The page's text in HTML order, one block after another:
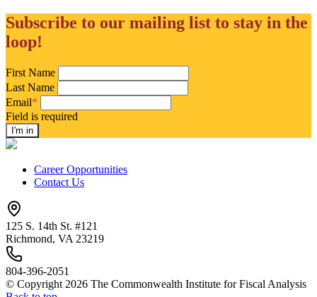
Subscribe to our mailing list to stay in the
loop!
First Name
Last Name
Email*
Field is required
Career Opportunities
Contact Us
125 S. 14th St. #121
Richmond, VA 23219
804-396-2051
© Copyright 2026 The Commonwealth Institute for Fiscal Analysis